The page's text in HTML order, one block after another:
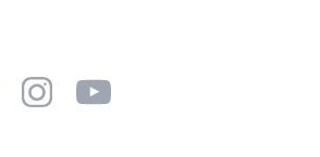
InstagramYouTube